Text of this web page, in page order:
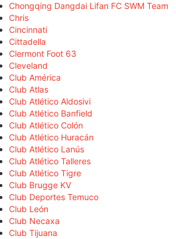
Chongqing Dangdai Lifan FC SWM Team
Chris
Cincinnati
Cittadella
Clermont Foot 63
Cleveland
Club América
Club Atlas
Club Atlético Aldosivi
Club Atlético Banfield
Club Atlético Colón
Club Atlético Huracán
Club Atlético Lanús
Club Atlético Talleres
Club Atlético Tigre
Club Brugge KV
Club Deportes Temuco
Club León
Club Necaxa
Club Tijuana